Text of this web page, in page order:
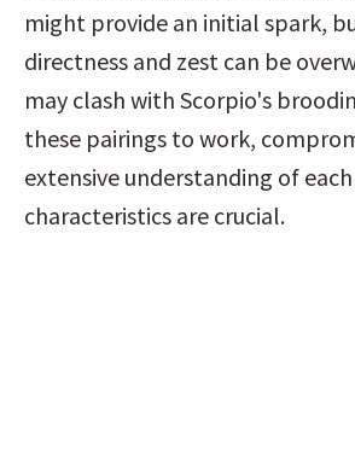
might provide an initial spark,
directness and zest can be
may clash with Scorpio's
these pairings to work,
extensive understanding of
characteristics are crucial.